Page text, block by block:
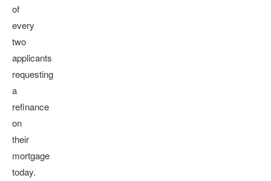
of
every
two
applicants
requesting
a
refinance
on
their
mortgage
today.